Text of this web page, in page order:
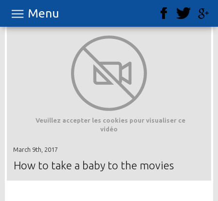
Menu
Veuillez accepter les cookies pour visualiser ce
vidéo
March 9th, 2017
How to take a baby to the movies